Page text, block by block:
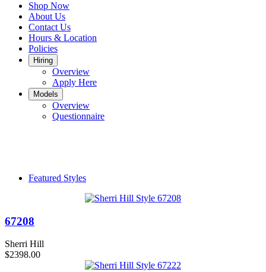
Shop Now
About Us
Contact Us
Hours & Location
Policies
Hiring
Overview
Apply Here
Models
Overview
Questionnaire
Featured Styles
67208
Sherri Hill
$2398.00